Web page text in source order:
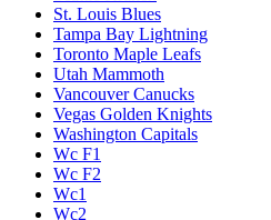
St. Louis Blues
Tampa Bay Lightning
Toronto Maple Leafs
Utah Mammoth
Vancouver Canucks
Vegas Golden Knights
Washington Capitals
Wc F1
Wc F2
Wc1
Wc2